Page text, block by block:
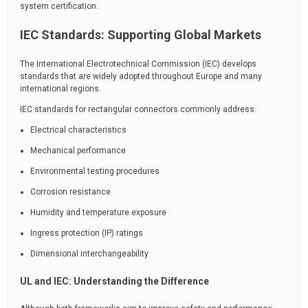
system certification.
IEC Standards: Supporting Global Markets
The International Electrotechnical Commission (IEC) develops
standards that are widely adopted throughout Europe and many
international regions.
IEC standards for rectangular connectors commonly address:
Electrical characteristics
Mechanical performance
Environmental testing procedures
Corrosion resistance
Humidity and temperature exposure
Ingress protection (IP) ratings
Dimensional interchangeability
UL and IEC: Understanding the Difference